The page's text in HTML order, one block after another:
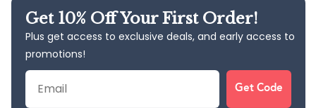
Get 10% Off Your First Order!
Plus get access to exclusive deals, and early access to
promotions!
Email
Get Code